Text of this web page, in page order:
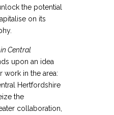
the potential
on its
Central
upon an idea
work in the area:
Hertfordshire
the
collaboration,